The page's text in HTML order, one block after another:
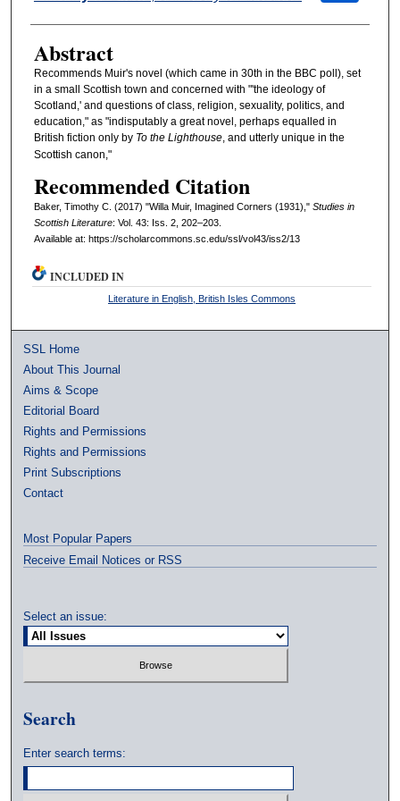
Abstract
Recommends Muir's novel (which came in 30th in the BBC poll), set
in a small Scottish town and concerned with "'the ideology of
Scotland,' and questions of class, religion, sexuality, politics, and
education," as "indisputably a great novel, perhaps equalled in
British fiction only by To the Lighthouse, and utterly unique in the
Scottish canon,"
Recommended Citation
Baker, Timothy C. (2017) "Willa Muir, Imagined Corners (1931)," Studies in
Scottish Literature: Vol. 43: Iss. 2, 202–203.
Available at: https://scholarcommons.sc.edu/ssl/vol43/iss2/13
INCLUDED IN
Literature in English, British Isles Commons
SSL Home
About This Journal
Aims & Scope
Editorial Board
Rights and Permissions
Rights and Permissions
Print Subscriptions
Contact
Most Popular Papers
Receive Email Notices or RSS
Select an issue:
Search
Enter search terms: